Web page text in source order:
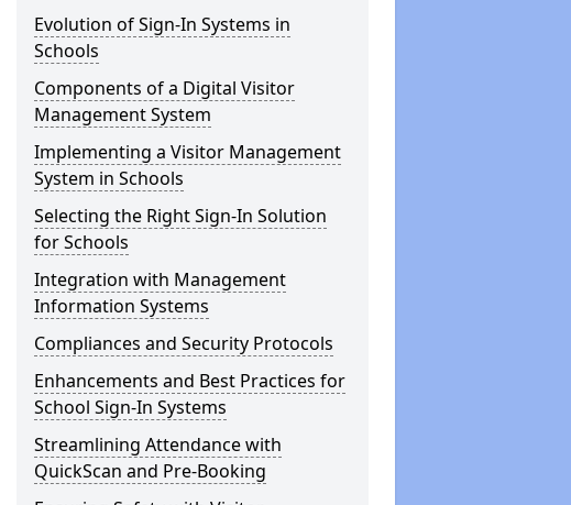
Evolution of Sign-In Systems in
Schools
Components of a Digital Visitor
Management System
Implementing a Visitor Management
System in Schools
Selecting the Right Sign-In Solution
for Schools
Integration with Management
Information Systems
Compliances and Security Protocols
Enhancements and Best Practices for
School Sign-In Systems
Streamlining Attendance with
QuickScan and Pre-Booking